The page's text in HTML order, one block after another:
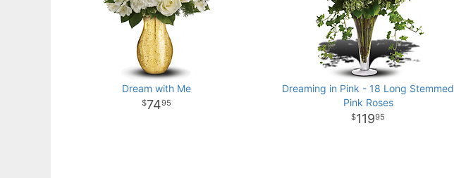
Dream with Me
7495
Dreaming in Pink - 18 Long Stemmed
Pink Roses
11995